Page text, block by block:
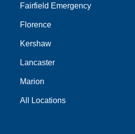
Fairfield Emergency
Florence
Kershaw
Lancaster
Marion
All Locations